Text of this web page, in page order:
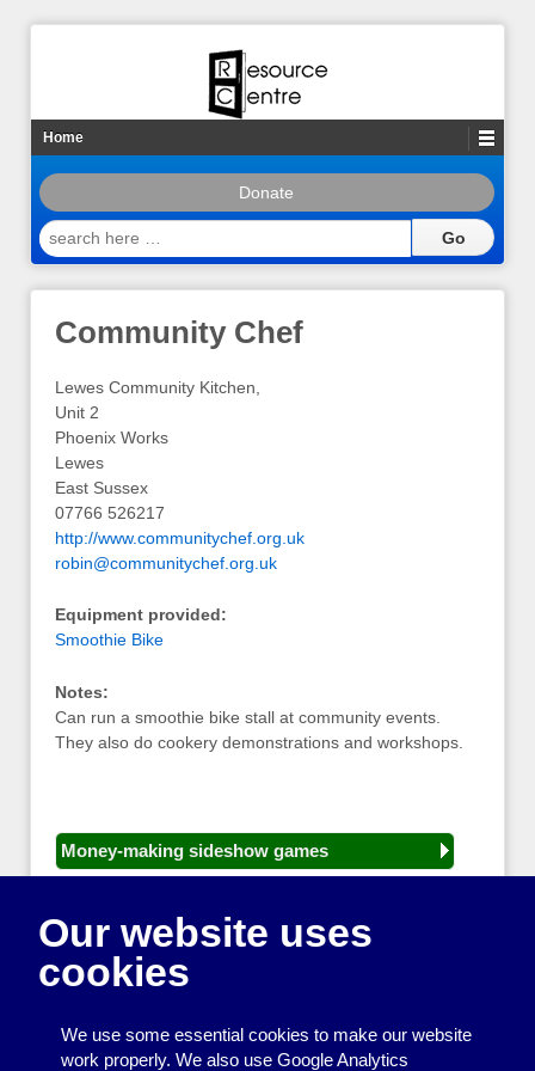
Home
Donate
search
here
Community Chef
Lewes Community Kitchen,
Unit 2
Phoenix Works
Lewes
East Sussex
07766 526217
http://www.communitychef.org.uk
robin@communitychef.org.uk
Equipment provided:
Smoothie Bike
Notes:
Can run a smoothie bike stall at community events.
They also do cookery demonstrations and workshops.
Money-making sideshow games
Play and sports equipment
Disco and party essentials
Equipment for meetings, displays and
presentations
Our website uses
cookies
We use some essential cookies to make our website
work properly. We also use Google Analytics